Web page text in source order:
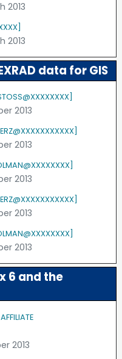
2013
2013
data for GIS
2013
2013
2013
2013
2013
6 and the
2013